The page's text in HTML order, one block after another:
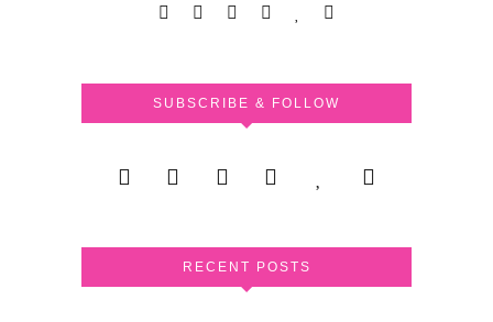
SUBSCRIBE & FOLLOW
RECENT POSTS